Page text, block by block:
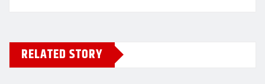
RELATED STORY